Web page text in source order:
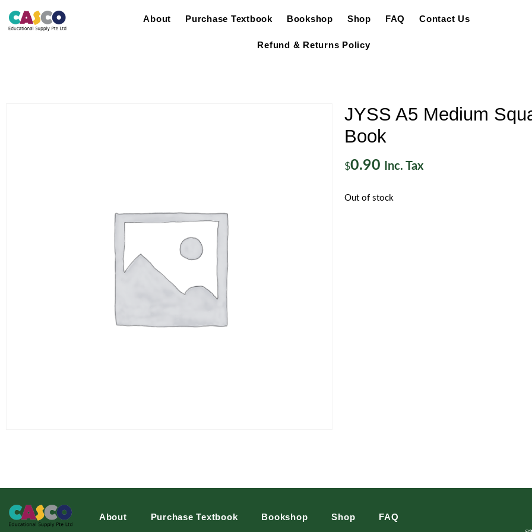
About Purchase Textbook Bookshop Shop FAQ Contact Us
Refund & Returns Policy
JYSS A5 Medium
Book
$0.90 Inc. Tax
Out of stock
About Purchase Textbook Bookshop Shop FAQ